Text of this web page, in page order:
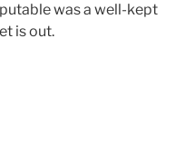
was a well-kept
is out.